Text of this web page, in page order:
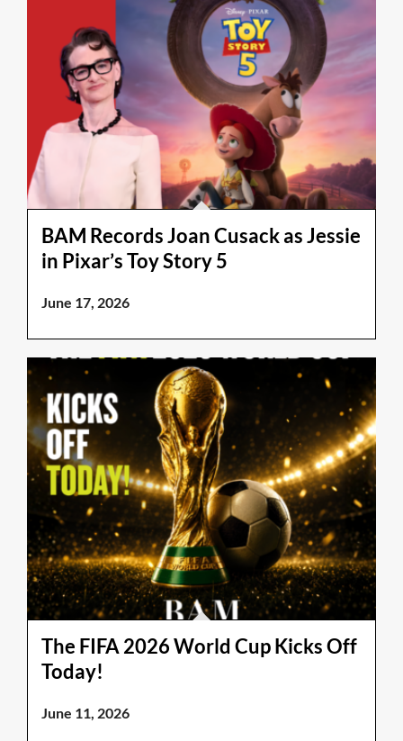
BAM Records Joan Cusack as Jessie
in Pixar’s Toy Story 5
June 17, 2026
The FIFA 2026 World Cup Kicks Off
Today!
June 11, 2026